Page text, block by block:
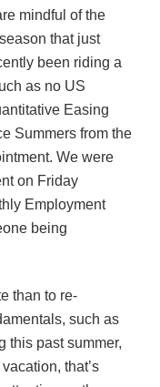
mindful of the
that just
been riding a
as no US
Easing
Summers from the
We were
on Friday
Employment
being
than to re-
such as
this past summer,
that’s